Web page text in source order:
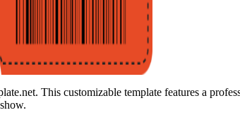
This customizable template features a